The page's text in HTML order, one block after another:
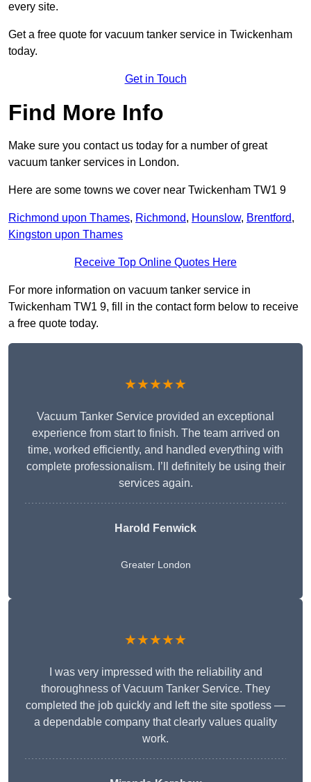
every site.
Get a free quote for vacuum tanker service in Twickenham
today.
Get in Touch
Find More Info
Make sure you contact us today for a number of great
vacuum tanker services in London.
Here are some towns we cover near Twickenham TW1 9
Richmond upon Thames, Richmond, Hounslow, Brentford,
Kingston upon Thames
Receive Top Online Quotes Here
For more information on vacuum tanker service in
Twickenham TW1 9, fill in the contact form below to receive
a free quote today.
★★★★★
Vacuum Tanker Service provided an exceptional
experience from start to finish. The team arrived on
time, worked efficiently, and handled everything with
complete professionalism. I’ll definitely be using their
services again.
Harold Fenwick
Greater London
★★★★★
I was very impressed with the reliability and
thoroughness of Vacuum Tanker Service. They
completed the job quickly and left the site spotless —
a dependable company that clearly values quality
work.